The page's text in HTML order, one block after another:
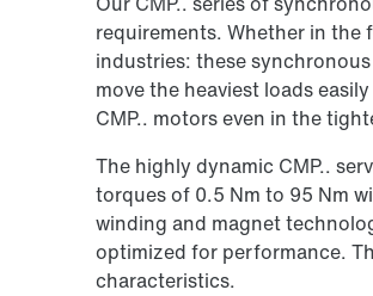
requirements. Whether in
industries: these
move the heaviest loads
CMP.. motorseven in the
The highly dynamic CMP..
torques of 0.5 Nm to 95 Nm
winding and magnet
optimized for performance.
characteristics.